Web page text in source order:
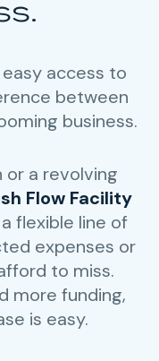
access to
between
business.
or a revolving
Flow Facility
flexible line of
expenses or
to miss.
more funding,
is easy.